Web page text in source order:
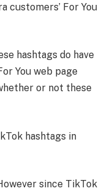
customers’ For You
hashtags do have
You web page
or not these
hashtags in
since TikTok